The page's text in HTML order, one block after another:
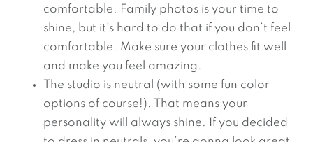
comfortable. Family photos is your time to
shine, but it’s hard to do that if you don’t feel
comfortable. Make sure your clothes fit well
and make you feel amazing.
The studio is neutral (with some fun color
options of course!). That means your
personality will always shine. If you decided